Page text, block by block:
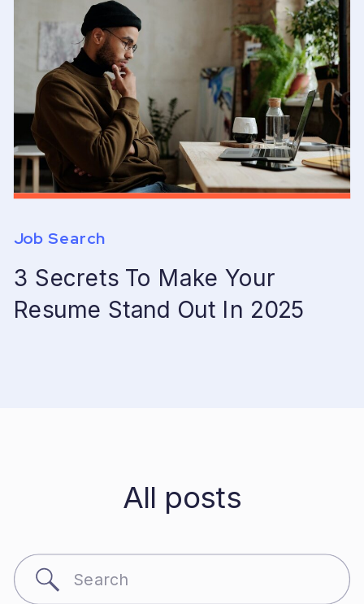
3 Secrets To Make Your
Resume Stand Out In 2025
Job Search
All posts
Search
for: